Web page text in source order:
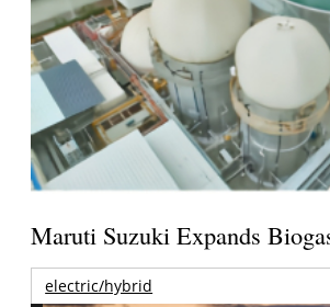
Maruti Suzuki Expands
electric/hybrid